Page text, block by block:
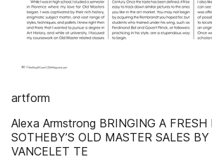
artform
Alexa Armstrong BRINGING A FRESH
SOTHEBY’S OLD MASTER SALES BY
VANCELET TE